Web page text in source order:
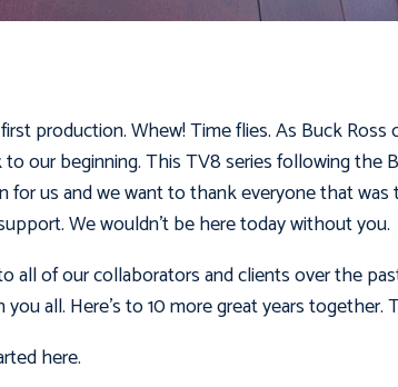
production. Whew! Time flies. As Buck
our beginning. This TV8 series following the
for us and we want to thank everyone that
We wouldn’t be here today without you.
all of our collaborators and clients over the
all. Here’s to 10 more great years together.
here.